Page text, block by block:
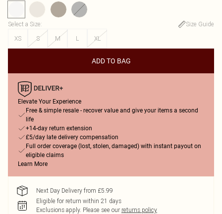
Select a Size:
Size Guide
XS
S M L XL
ADD TO BAG
Elevate Your Experience
Free & simple resale - recover value and give your items a second
life
+14-day return extension
£5/day late delivery compensation
Full order coverage (lost, stolen, damaged) with instant payout on
eligible claims
Learn More
Next Day Delivery from £5.99
Eligible for return within 21 days
Exclusions apply. Please see our returns policy